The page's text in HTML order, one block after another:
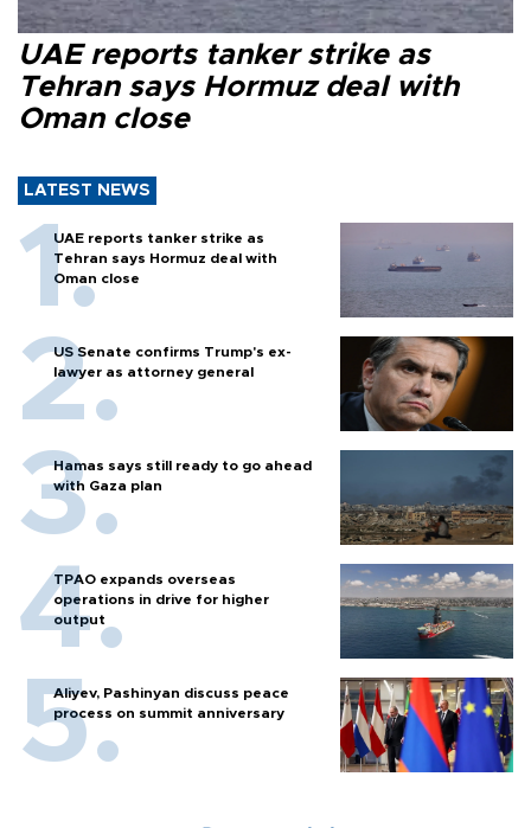
UAE reports tanker strike as
Tehran says Hormuz deal with
Oman close
LATEST NEWS
UAE reports tanker strike as
Tehran says Hormuz deal with
Oman close
US Senate confirms Trump's ex-
lawyer as attorney general
Hamas says still ready to go ahead
with Gaza plan
TPAO expands overseas
operations in drive for higher
output
Aliyev, Pashinyan discuss peace
process on summit anniversary